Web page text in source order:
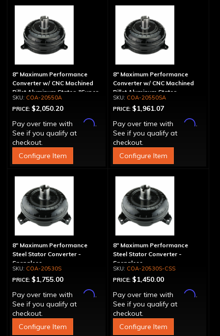
8" Maximum Performance
Converter w/ CNC Machined
Billet Aluminum Stator, "Super
Sprag", Billet Cover
COA-20550A
PRICE: $2,050.20
Pay over time with
Affirm.
See if you qualify at
checkout.
Configure Item
8" Maximum Performance
Converter w/ CNC Machined
Billet Aluminum Stator,
Spragless, Billet Cover
COA-20550SA
PRICE: $1,961.07
Pay over time with
Affirm.
See if you qualify at
checkout.
Configure Item
8" Maximum Performance
Steel Stator Converter -
Spragless
COA-20530S
PRICE: $1,755.00
Pay over time with
Affirm.
See if you qualify at
checkout.
Configure Item
8" Maximum Performance
Steel Stator Converter -
Spragless
COA-20530S-CSS
PRICE: $1,450.00
Pay over time with
Affirm.
See if you qualify at
checkout.
Configure Item